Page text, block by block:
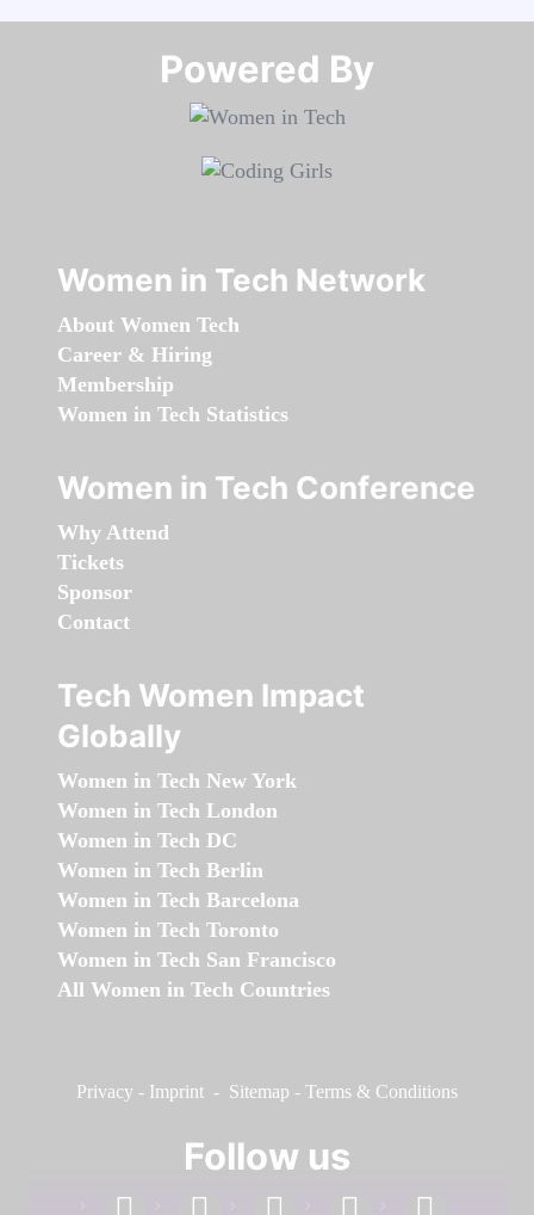
Powered By​​​​​​​
Women in Tech Network
About Women Tech
Career & Hiring
Membership
Women in Tech Statistics
Women in Tech Conference
Why Attend
Tickets
Sponsor
Contact
Tech Women Impact
Globally
Women in Tech New York
Women in Tech London
Women in Tech DC
Women in Tech Berlin
Women in Tech Barcelona
Women in Tech Toronto
Women in Tech San Francisco
All Women in Tech Countries
Privacy - Imprint - Sitemap - Terms & Conditions
Follow us